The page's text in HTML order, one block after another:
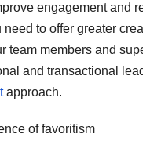
engagement and
need to offer greater
team members and
and transactional
approach.
of favoritism